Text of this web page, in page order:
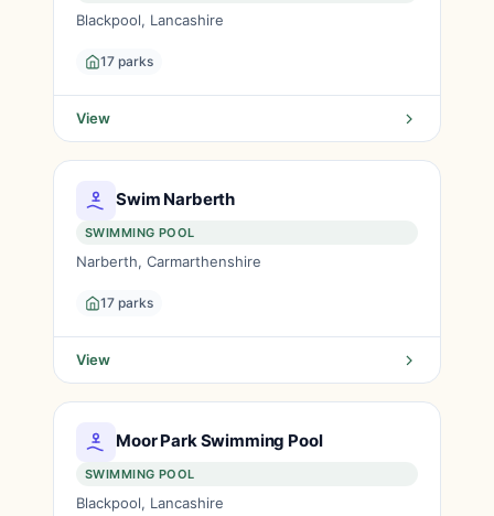
Blackpool, Lancashire
17 parks
View
Swim Narberth
SWIMMING POOL
Narberth, Carmarthenshire
17 parks
View
Moor Park Swimming Pool
SWIMMING POOL
Blackpool, Lancashire